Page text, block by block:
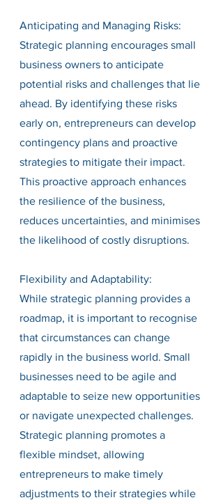
Anticipating and Managing Risks:
Strategic planning encourages small
business owners to anticipate
potential risks and challenges that lie
ahead. By identifying these risks
early on, entrepreneurs can develop
contingency plans and proactive
strategies to mitigate their impact.
This proactive approach enhances
the resilience of the business,
reduces uncertainties, and minimises
the likelihood of costly disruptions.
Flexibility and Adaptability:
While strategic planning provides a
roadmap, it is important to recognise
that circumstances can change
rapidly in the business world. Small
businesses need to be agile and
adaptable to seize new opportunities
or navigate unexpected challenges.
Strategic planning promotes a
flexible mindset, allowing
entrepreneurs to make timely
adjustments to their strategies while